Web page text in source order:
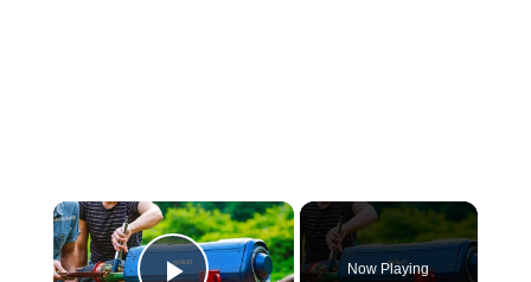
×
Now Playing